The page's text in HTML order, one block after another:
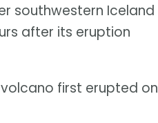
southwestern Iceland
after its eruption
first erupted on